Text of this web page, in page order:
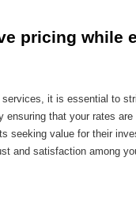
pricing while
it is essential to
ensuring that your rates
seeking value for their
and satisfaction among